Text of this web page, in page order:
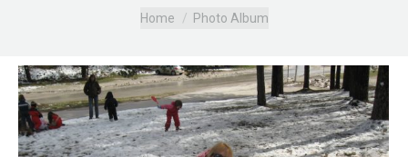
You are here:
Home Photo Album